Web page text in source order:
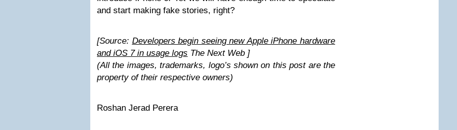
and start making fake stories, right?
[Source: Developers begin seeing new Apple iPhone hardware
and iOS 7 in usage logs The Next Web ]
(All the images, trademarks, logo’s shown on this post are the
property of their respective owners)
Roshan Jerad Perera